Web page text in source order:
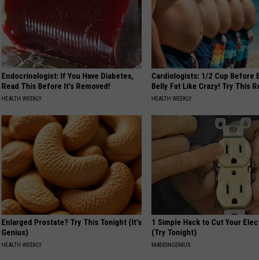
Endocrinologist: If You Have Diabetes,
Read This Before It's Removed!
HEALTH WEEKLY
Cardiologists: 1/2 Cup Before
Belly Fat Like Crazy! Try This
HEALTH WEEKLY
Enlarged Prostate? Try This Tonight (It's
Genius)
HEALTH WEEKLY
1 Simple Hack to Cut Your
(Try Tonight)
MADEINGENIUS